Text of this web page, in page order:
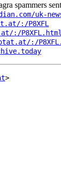
spammers
uk-
:/P8XFL
:/P8XFL.html
:/
>